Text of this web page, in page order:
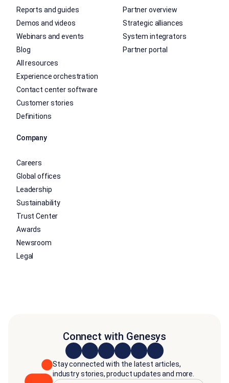
Reports and guides
Demos and videos
Webinars and events
Blog
All resources
Experience orchestration
Contact center software
Customer stories
Definitions
Partner overview
Strategic alliances
System integrators
Partner portal
Company
Careers
Global offices
Leadership
Sustainability
Trust Center
Awards
Newsroom
Legal
Connect with Genesys
Stay connected with the latest articles,
industry stories, product updates and more.